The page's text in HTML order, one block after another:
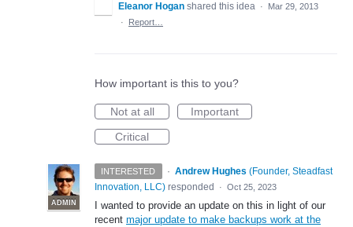
Eleanor Hogan shared this idea ·
Mar 29, 2013
·
Report…
How important is this to you?
Not at all
Important
Critical
INTERESTED ·
ADMIN
Andrew Hughes (Founder, Steadfast
Innovation, LLC) responded · Oct 25, 2023
I wanted to provide an update on this in light of our
recent major update to make backups work at the